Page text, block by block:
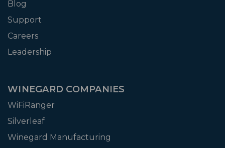
Blog
Support
Careers
Leadership
WINEGARD COMPANIES
WiFiRanger
Silverleaf
Winegard Manufacturing